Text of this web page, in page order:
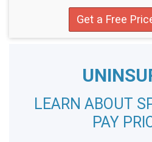
Get a Free
LEARN ABOUT
PAY